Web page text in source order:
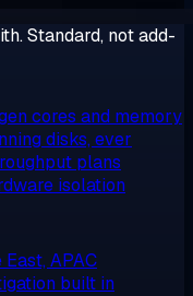
Standard, not add-
cores and memory
disks, ever
plans
isolation
East, APAC
built in